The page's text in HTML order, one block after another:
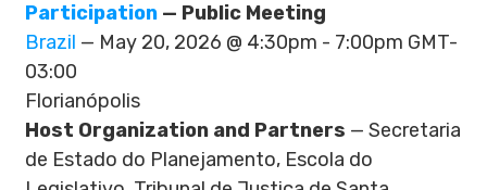
Participation — Public Meeting
Brazil — May 20, 2026 @ 4:30pm - 7:00pm GMT-
03:00
Florianópolis
Host Organization and Partners — Secretaria
de Estado do Planejamento, Escola do